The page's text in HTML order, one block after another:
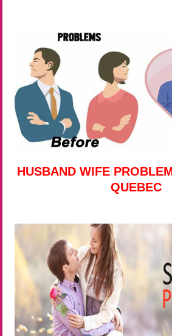
HUSBAND WIFE
QUEBEC